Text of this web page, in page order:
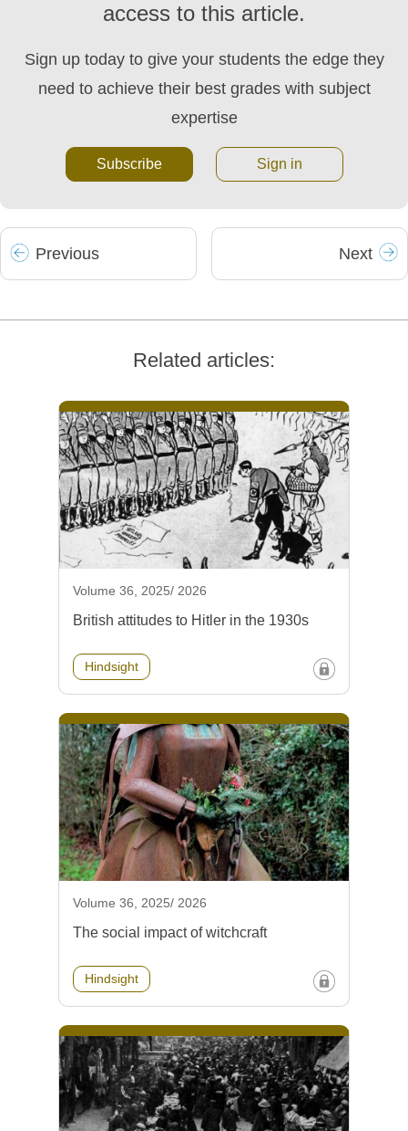
access to this article.
Sign up today to give your students the edge they
need to achieve their best grades with subject
expertise
Subscribe Sign in
Previous Next
Related articles:
Volume 36, 2025/ 2026
British attitudes to Hitler in the 1930s
Hindsight
Volume 36, 2025/ 2026
The social impact of witchcraft
Hindsight